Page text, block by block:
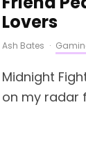
Lovers
Ash Bates ·
Midnight
on my radar